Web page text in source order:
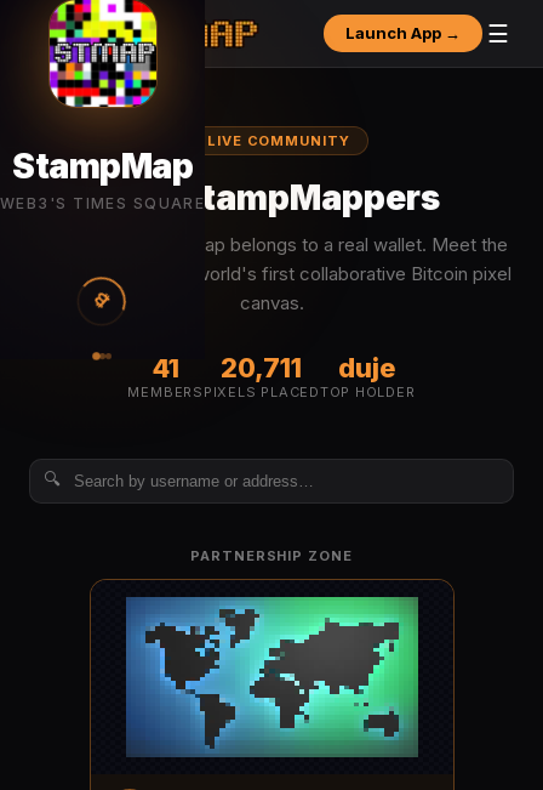
StampMap
WEB3'S TIMES SQUARE
₿
Launch App → ☰
● LIVE COMMUNITY
The StampMappers
Every pixel on the map belongs to a real wallet. Meet the
people building the world's first collaborative Bitcoin pixel
canvas.
41
MEMBERS
20,711
PIXELS PLACED
duje
TOP HOLDER
🔍
PARTNERSHIP ZONE